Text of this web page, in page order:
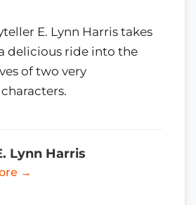
E. Lynn Harris takes
delicious ride into the
of two very
Lynn Harris
→